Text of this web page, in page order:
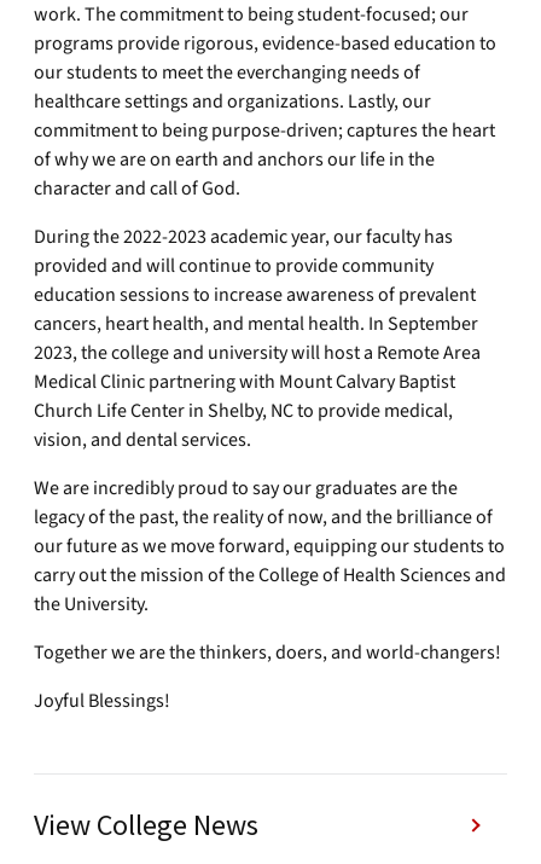
work. The commitment to being student-focused; our
programs provide rigorous, evidence-based education to
our students to meet the everchanging needs of
healthcare settings and organizations. Lastly, our
commitment to being purpose-driven; captures the heart
of why we are on earth and anchors our life in the
character and call of God.
During the 2022-2023 academic year, our faculty has
provided and will continue to provide community
education sessions to increase awareness of prevalent
cancers, heart health, and mental health. In September
2023, the college and university will host a Remote Area
Medical Clinic partnering with Mount Calvary Baptist
Church Life Center in Shelby, NC to provide medical,
vision, and dental services.
We are incredibly proud to say our graduates are the
legacy of the past, the reality of now, and the brilliance of
our future as we move forward, equipping our students to
carry out the mission of the College of Health Sciences and
the University.
Together we are the thinkers, doers, and world-changers!
Joyful Blessings!
View College News